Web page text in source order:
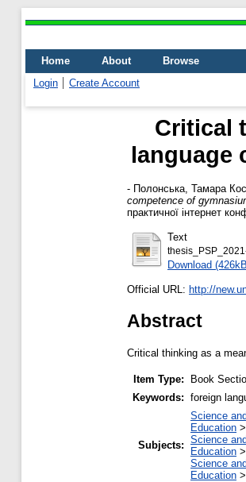
Home About
Browse
Login
Create Account
Critical
language
- Полонська, Тамара
competence of
практичної інтернет
Text
Download
Official URL: http://
Abstract
Critical thinking as a
Item Type:
Book
Keywords: foreign
Subjects:
Science
Education >
Science
Education >
Science
Education >